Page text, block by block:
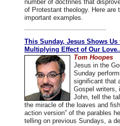
number of doctrines that
of Protestant theology. Here are
important examples.
This Sunday, Jesus Shows Us
Multiplying Effect of Our
Tom Hoopes
Jesus in the
Sunday
significant that
Gospel writers,
John, tell the
the miracle of the loaves and
action version” of the parables
telling on previous Sundays, a